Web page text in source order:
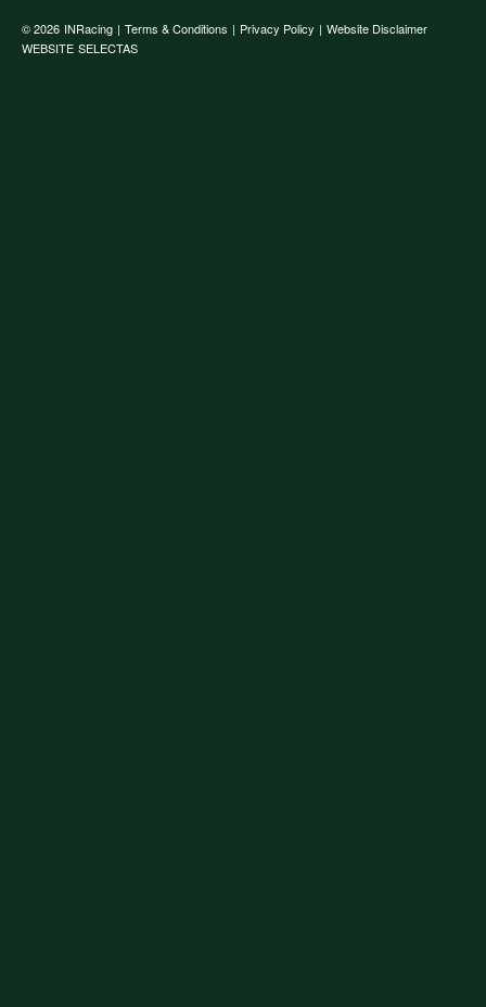
© 2026 INRacing | Terms & Conditions | Privacy Policy | Website Disclaimer
WEBSITE SELECTAS